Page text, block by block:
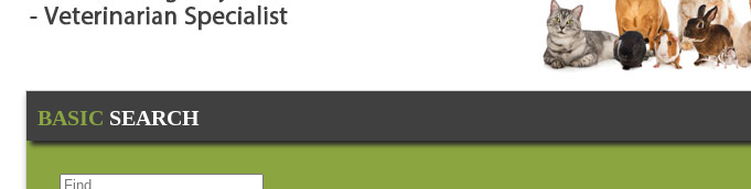
BASIC SEARCH